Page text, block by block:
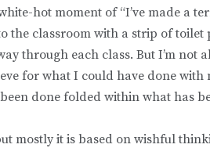
hot moment of “I’ve made a
the classroom with a strip of toilet
through each class. But I’m not
for what I could have done
done folded within what has
mostly it is based on wishful